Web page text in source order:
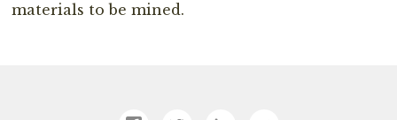
materials to be mined.